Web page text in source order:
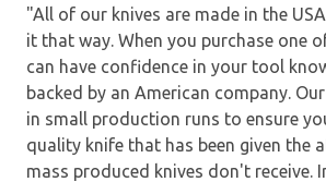
"All of our knives are made in the
it that way. When you purchase one
can have confidence in your tool
backed by an American company.
in small production runs to ensure
quality knife that has been given the
mass produced knives don't receive.